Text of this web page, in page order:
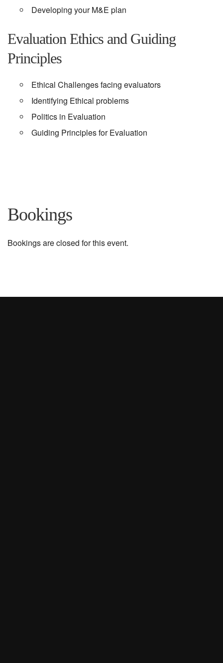
Developing your M&E plan
Evaluation Ethics and Guiding
Principles
Ethical Challenges facing evaluators
Identifying Ethical problems
Politics in Evaluation
Guiding Principles for Evaluation
Bookings
Bookings are closed for this event.